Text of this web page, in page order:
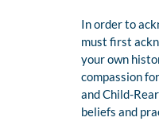
In order to
must first
your own
compassion
and Child-
beliefs and